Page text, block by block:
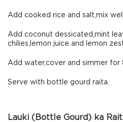
Add cooked rice and salt,mix
Add coconut dessicated,mint
chilies,lemon juice and lemon
Add water,cover and simmer for
Serve with bottle gourd raita.
Lauki (Bottle Gourd) ka